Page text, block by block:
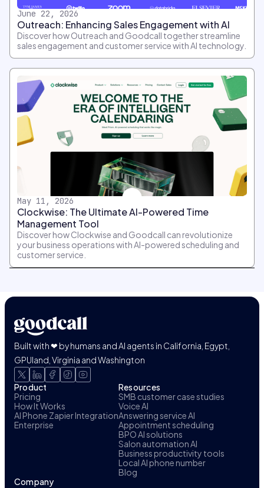
June 22, 2026
Outreach: Enhancing Sales Engagement with AI
Discover how Outreach and Goodcall together streamline
sales engagement and customer service with AI technology.
May 11, 2026
Clockwise: The Ultimate AI-Powered Time
Management Tool
Discover how Clockwise and Goodcall can revolutionize
your business operations with AI-powered scheduling and
customer service.
Built with ❤ by humans and AI agents in California, Egypt,
GPUland, Virginia and Washington
Product
Pricing
How It Works
AI Phone Zapier Integration
Enterprise
Resources
SMB customer case studies
Voice AI
Answering service AI
Appointment scheduling
BPO AI solutions
Salon automation AI
Business productivity tools
Local AI phone number
Blog
Company